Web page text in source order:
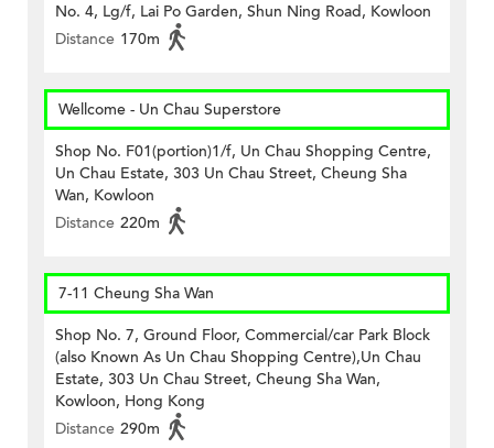
No. 4, Lg/f, Lai Po Garden, Shun Ning Road, Kowloon
Distance 170m
Wellcome - Un Chau Superstore
Shop No. F01(portion)1/f, Un Chau Shopping Centre,
Un Chau Estate, 303 Un Chau Street, Cheung Sha
Wan, Kowloon
Distance 220m
7-11 Cheung Sha Wan
Shop No. 7, Ground Floor, Commercial/car Park Block
(also Known As Un Chau Shopping Centre),Un Chau
Estate, 303 Un Chau Street, Cheung Sha Wan,
Kowloon, Hong Kong
Distance 290m